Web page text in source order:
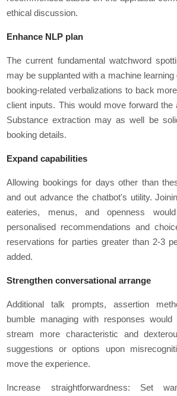
ethical discussion.
Enhance NLP plan
The current fundamental watchword
may be supplanted with a machine
booking-related verbalizations to back
client inputs. This would move forward the
Substance extraction may as well be
booking details.
Expand capabilities
Allowing bookings for days other than
and out advance the chatbot's utility.
eateries, menus, and openness
personalised recommendations and
reservations for parties greater than 2-3
added.
Strengthen conversational arrange
Additional talk prompts, assertion
bumble managing with responses
stream more characteristic and
suggestions or options upon
move the experience.
Increase straightforwardness: Set